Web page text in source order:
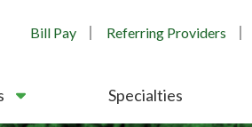
Bill Pay Referring Providers
Specialties